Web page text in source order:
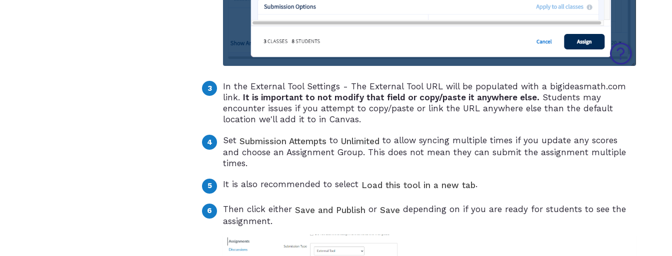
In the External Tool Settings - The External Tool URL will be populated with a bigideasmath.com
link. It is important to not modify that field or copy/paste it anywhere else. Students may
encounter issues if you attempt to copy/paste or link the URL anywhere else than the default
location we'll add it to in Canvas.
Set Submission Attempts to Unlimited to allow syncing multiple times if you update any scores
and choose an Assignment Group. This does not mean they can submit the assignment multiple
times.
It is also recommended to select Load this tool in a new tab.
Then click either Save and Publish or Save depending on if you are ready for students to see the
assignment.